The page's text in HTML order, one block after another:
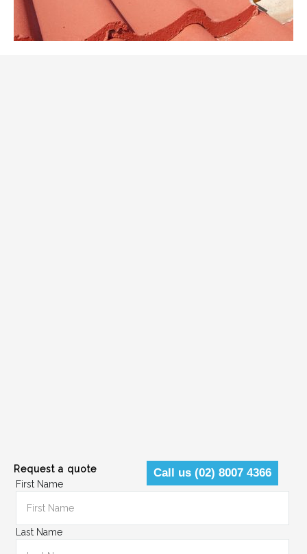
Request a quote Call us (02) 8007 4366
First Name
Last Name